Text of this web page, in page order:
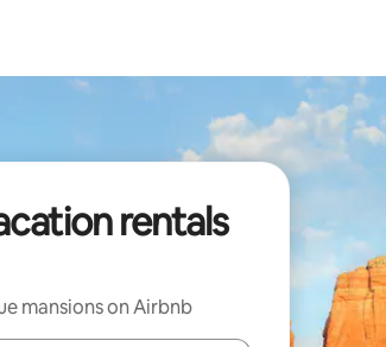
rentals
mansions on Airbnb